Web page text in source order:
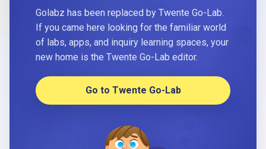
Golabz has been replaced by Twente Go-Lab.
If you came here looking for the familiar world
of labs, apps, and inquiry learning spaces, your
new home is the Twente Go-Lab editor.
Go to Twente Go-Lab